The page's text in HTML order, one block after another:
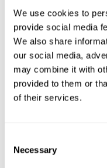
We use cookies to
provide social media
We also share
our social media,
may combine it with
provided to them or
of their services.
Selection
Necessary
2 in Stock
Stock Item
More available 08/
VIEW
QTY